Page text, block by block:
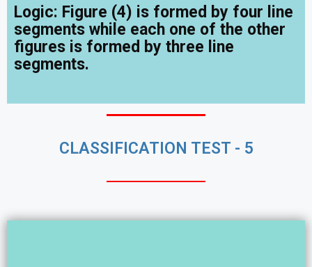
Logic: Figure (4) is formed by four line
segments while each one of the other
figures is formed by three line
segments.
CLASSIFICATION TEST - 5